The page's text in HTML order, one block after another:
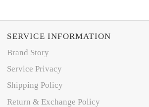
SERVICE INFORMATION
Brand Story
Service Privacy
Shipping Policy
Return & Exchange Policy